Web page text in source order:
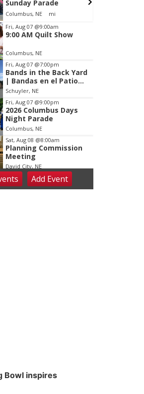
Columbus, NE mi
Fri, Aug 07 @9:00am
9:00 AM Quilt Show
Columbus, NE
Fri, Aug 07 @7:00pm
Bands in the Back Yard
| Bandas en el Patio
Trasero
Schuyler, NE
Fri, Aug 07 @9:00pm
2026 Columbus Days
Night Parade
Columbus, NE
Sat, Aug 08 @8:00am
Planning Commission
Meeting
David City, NE
Sat, Aug 08@2:30pm
The Cutie Crawl
2:00 PM Staffed
Makerspace Hours
Add Event
Bowl inspires